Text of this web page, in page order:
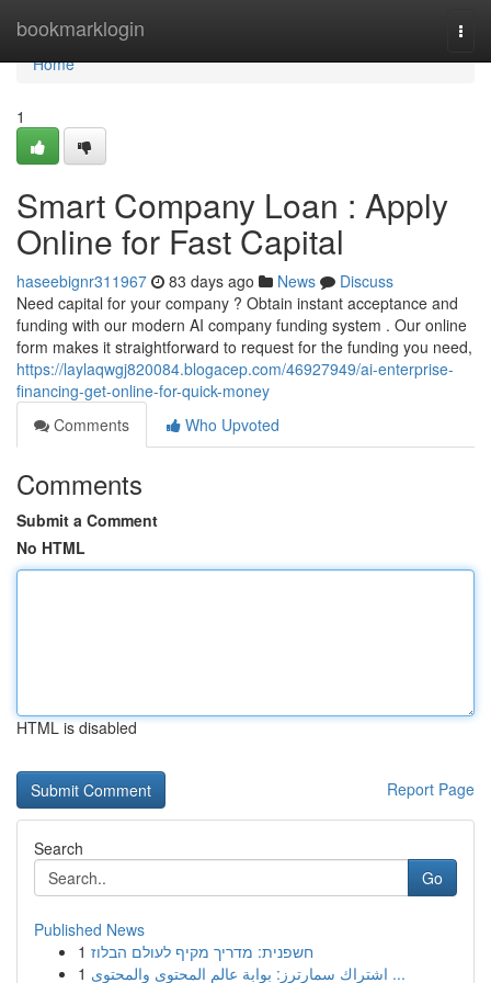
bookmarklogin
Home
Home
1
Smart Company Loan : Apply
Online for Fast Capital
haseebignr311967 83 days ago News
Discuss
Need capital for your company ? Obtain instant acceptance and
funding with our modern AI company funding system . Our online
form makes it straightforward to request for the funding you need,
https://laylaqwgj820084.blogacep.com/46927949/ai-enterprise-
financing-get-online-for-quick-money
Comments
Who Upvoted
Comments
Submit a Comment
No HTML
HTML is disabled
Report Page
Search
Go
Published News
1 חשפנית: מדריך מקיף לעולם הבלוז
1
اشتراك سمارترز: بوابة عالم المحتوى والمحتوى ...